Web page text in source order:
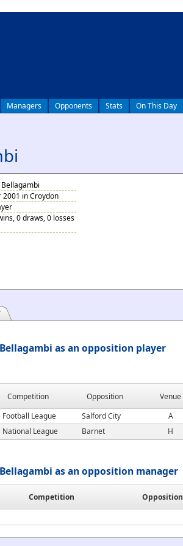
Managers Opponents Stats On This Day
in Croydon
0 draws, 0 losses
as an opposition player
Competition Opposition Venue
Football League Salford City A
National League Barnet H
as an opposition manager
Competition Opposition